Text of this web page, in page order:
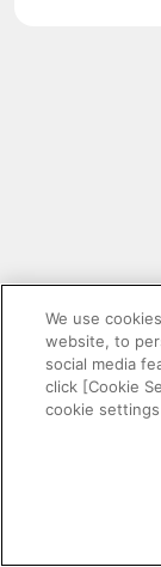
PAC-
We use
website, to
social media
click [Cookie
cookie